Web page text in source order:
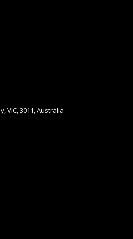
VIC, 3011, Australia